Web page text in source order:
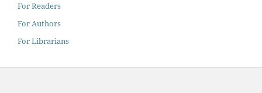
For Readers
For Authors
For Librarians